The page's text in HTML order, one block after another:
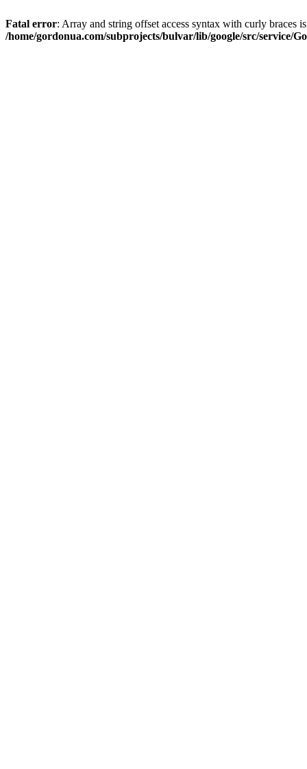
Fatal error: Array and string offset access syntax with curly braces
/home/gordonua.com/subprojects/bulvar/lib/google/src/service/